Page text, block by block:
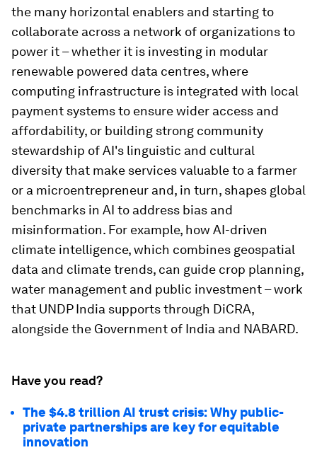
the many horizontal enablers and starting to
collaborate across a network of organizations to
power it – whether it is investing in modular
renewable powered data centres, where
computing infrastructure is integrated with local
payment systems to ensure wider access and
affordability, or building strong community
stewardship of AI's linguistic and cultural
diversity that make services valuable to a farmer
or a microentrepreneur and, in turn, shapes global
benchmarks in AI to address bias and
misinformation. For example, how AI-driven
climate intelligence, which combines geospatial
data and climate trends, can guide crop planning,
water management and public investment – work
that UNDP India supports through DiCRA,
alongside the Government of India and NABARD.
Have you read?
The $4.8 trillion AI trust crisis: Why public-
private partnerships are key for equitable
innovation